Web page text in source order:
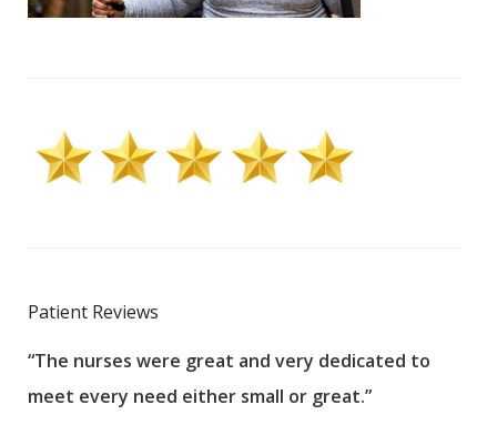
Patient Reviews
“The nurses were great and very dedicated to
meet every need either small or great.”